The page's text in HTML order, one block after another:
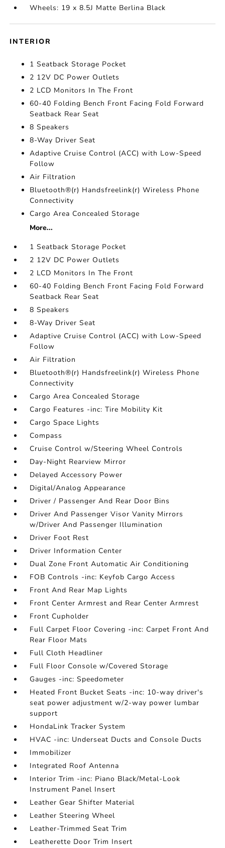
Wheels: 19 x 8.5J Matte Berlina Black
INTERIOR
1 Seatback Storage Pocket
2 12V DC Power Outlets
2 LCD Monitors In The Front
60-40 Folding Bench Front Facing Fold Forward
Seatback Rear Seat
8 Speakers
8-Way Driver Seat
Adaptive Cruise Control (ACC) with Low-Speed
Follow
Air Filtration
Bluetooth®(r) Handsfreelink(r) Wireless Phone
Connectivity
Cargo Area Concealed Storage
More...
1 Seatback Storage Pocket
2 12V DC Power Outlets
2 LCD Monitors In The Front
60-40 Folding Bench Front Facing Fold Forward
Seatback Rear Seat
8 Speakers
8-Way Driver Seat
Adaptive Cruise Control (ACC) with Low-Speed
Follow
Air Filtration
Bluetooth®(r) Handsfreelink(r) Wireless Phone
Connectivity
Cargo Area Concealed Storage
Cargo Features -inc: Tire Mobility Kit
Cargo Space Lights
Compass
Cruise Control w/Steering Wheel Controls
Day-Night Rearview Mirror
Delayed Accessory Power
Digital/Analog Appearance
Driver / Passenger And Rear Door Bins
Driver And Passenger Visor Vanity Mirrors
w/Driver And Passenger Illumination
Driver Foot Rest
Driver Information Center
Dual Zone Front Automatic Air Conditioning
FOB Controls -inc: Keyfob Cargo Access
Front And Rear Map Lights
Front Center Armrest and Rear Center Armrest
Front Cupholder
Full Carpet Floor Covering -inc: Carpet Front And
Rear Floor Mats
Full Cloth Headliner
Full Floor Console w/Covered Storage
Gauges -inc: Speedometer
Heated Front Bucket Seats -inc: 10-way driver's
seat power adjustment w/2-way power lumbar
support
HondaLink Tracker System
HVAC -inc: Underseat Ducts and Console Ducts
Immobilizer
Integrated Roof Antenna
Interior Trim -inc: Piano Black/Metal-Look
Instrument Panel Insert
Leather Gear Shifter Material
Leather Steering Wheel
Leather-Trimmed Seat Trim
Leatherette Door Trim Insert